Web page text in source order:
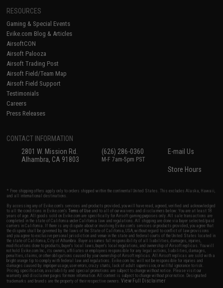
RESOURCES
Gaming & Special Events
Evike.com Blog & Articles
AirsoftCON
Airsoft Palooza
Airsoft Trading Post
Airsoft Field/Team Map
Airsoft Field Support
Testimonials
Careers
Press Releases
CONTACT INFORMATION
2801 W. Mission Rd.
Alhambra, CA 91803
(626) 286-0360
M-F 7am-5pm PST
E-mail Us
Store Hours
* Free shipping offers apply only to orders shipped within the continental United States. This excludes Alaska, Hawaii,
and all international destinations.
By accessing any of Evike.com's services and products provided, you will have read, agreed, verified and acknowledged
to all the conditions in Evike.com'sTerms of Use and to all of our waivers and disclaimers below: You are at least 18
years of age. All goods sold on Evike.com are specifically for Airsoft gaming purposes only. All sale transactions are
completed in the state of California under California law and regulations. All shipping are done via buyer selected/paid
carriers in California. If there is any dispute about or involving Evike.com's services or products provided, you agree that
the dispute shall be governed by the laws of the State of California, USA, without regard to conflict of law provisions
and you agree to exclusive personal jurisdiction and venue in the state and federal courts of the United States located in
the state of California, City of Alhambra. Buyer assumes full responsibility of all liabilities, damages, injuries,
modifications done to products, buyer's local laws, buyer's local regulations, and ownership of Airsoft replicas. You will
not hold Evike.com Inc., its owners, affiliates or employees responsible for any legal actions, liabilities, damages,
penalties, claims, or other obligations caused by your ownership of Airsoft replicas. All Airsoft replicas are sold with a
bright orange tip to comply with federal law and regulations. Evike.com Inc. will not be responsible for injuries and
damages caused by improper usage, user errors, crazy stunts, lack of adult supervision, or willful ignorance to risk.
Pricing, specification, availability and special promotions are subject to change without notice. Please visit our
warranty and disclaimer pages for more information. All content is subject to change without prior notice. Designated
trademarks and brands are the property of their respective owners.View Full Disclaimer